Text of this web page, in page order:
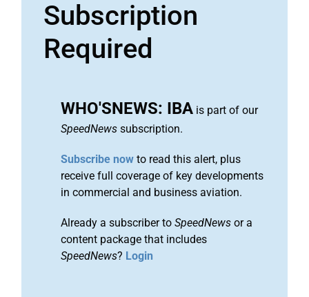
Subscription
Required
WHO'SNEWS: IBA is part of our
SpeedNews subscription.
Subscribe now to read this alert, plus
receive full coverage of key developments
in commercial and business aviation.
Already a subscriber to SpeedNews or a
content package that includes
SpeedNews? Login